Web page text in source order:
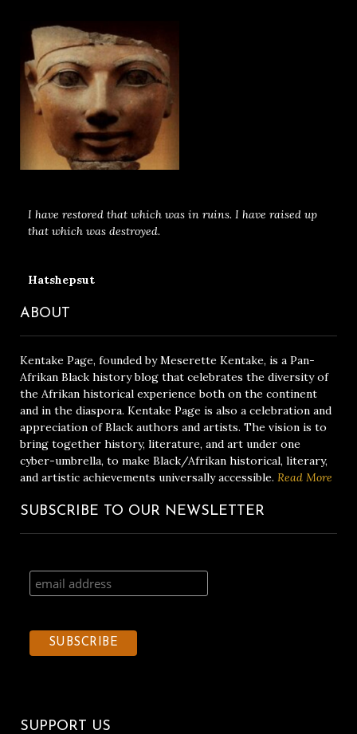
I have restored that which was in ruins. I have raised up
that which was destroyed.
Hatshepsut
ABOUT
Kentake Page, founded by Meserette Kentake, is a Pan-
Afrikan Black history blog that celebrates the diversity of
the Afrikan historical experience both on the continent
and in the diaspora. Kentake Page is also a celebration and
appreciation of Black authors and artists. The vision is to
bring together history, literature, and art under one
cyber-umbrella, to make Black/Afrikan historical, literary,
and artistic achievements universally accessible. Read More
SUBSCRIBE TO OUR NEWSLETTER
SUPPORT US